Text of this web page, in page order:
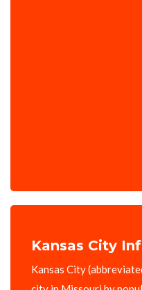
Kansas City
Kansas City